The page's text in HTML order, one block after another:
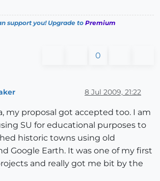
support you! Upgrade to Premium
0
8 Jul 2009, 21:22
my proposal got accepted too. I am
SU for educational purposes to
historic towns using old
Google Earth. It was one of my first
and really got me bit by the